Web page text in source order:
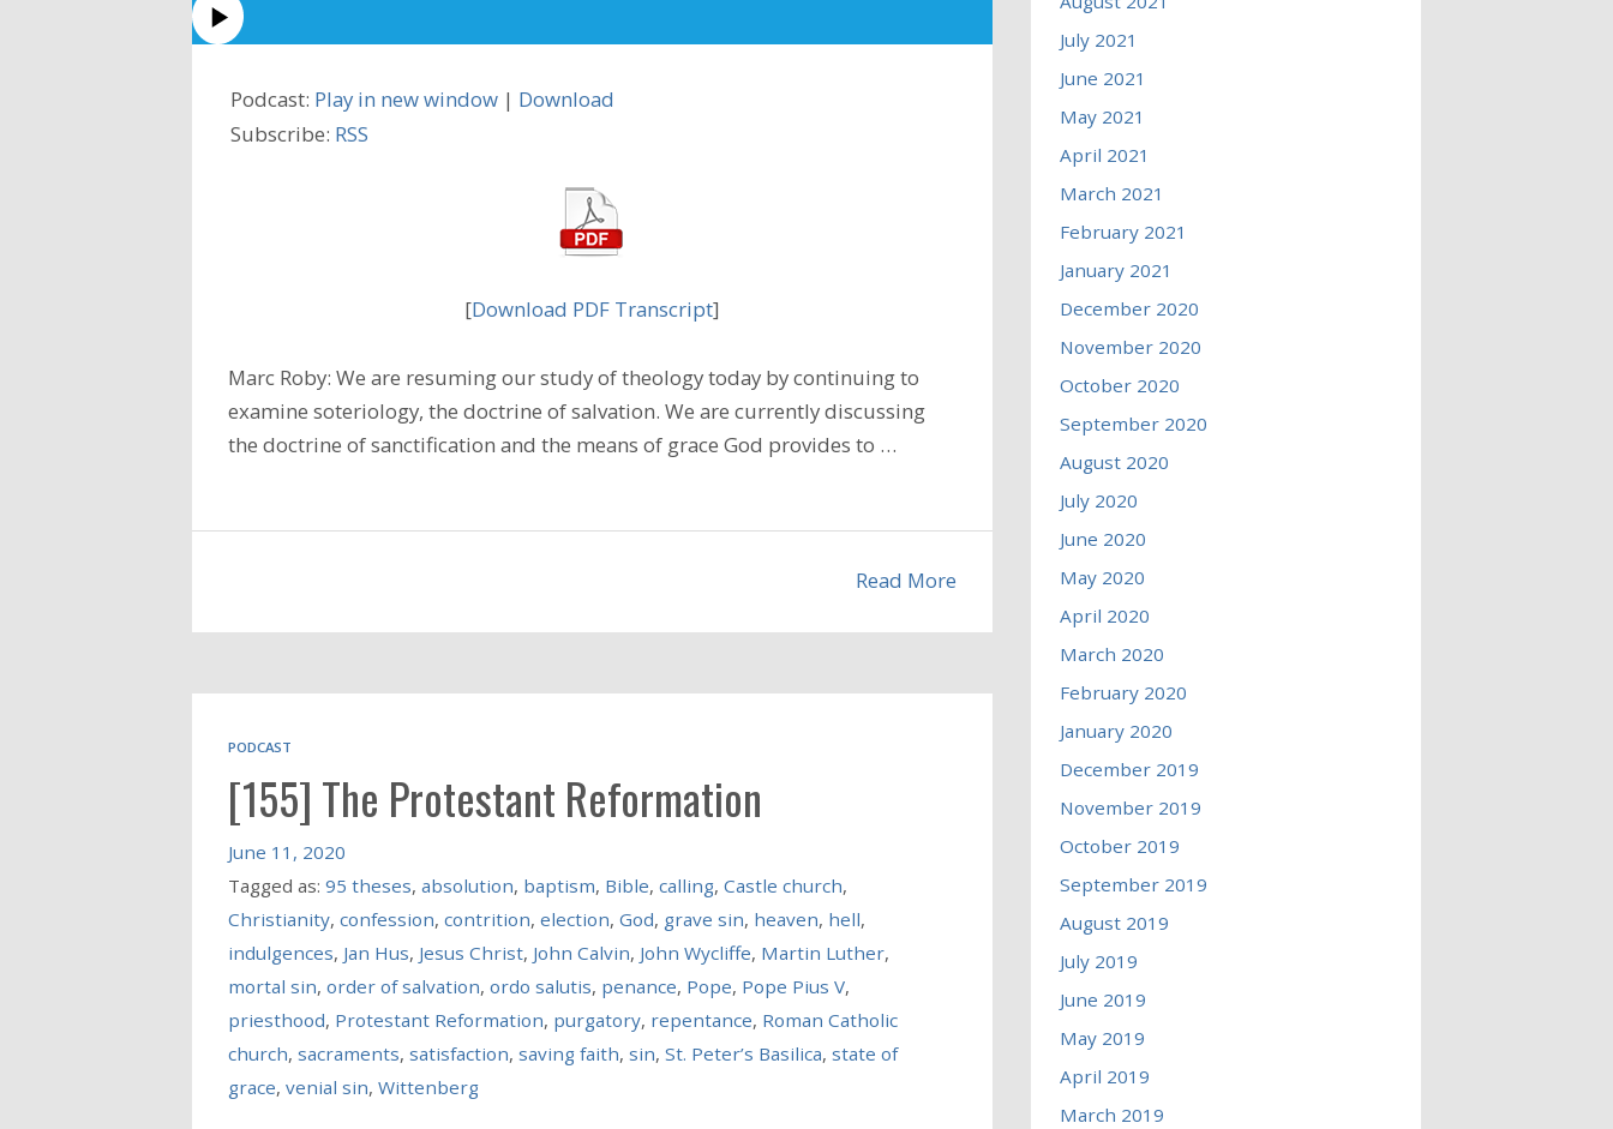
Podcast: Play in new window | Download
Subscribe: RSS
[Download PDF Transcript]
Marc Roby: We are resuming our study of theology today by continuing to
examine soteriology, the doctrine of salvation. We are currently discussing
the doctrine of sanctification and the means of grace God provides to …
Read More
PODCAST
[155] The Protestant Reformation
June 11, 2020
Tagged as: 95 theses, absolution, baptism, Bible, calling, Castle church,
Christianity, confession, contrition, election, God, grave sin, heaven, hell,
indulgences, Jan Hus, Jesus Christ, John Calvin, John Wycliffe, Martin Luther,
mortal sin, order of salvation, ordo salutis, penance, Pope, Pope Pius V,
priesthood, Protestant Reformation, purgatory, repentance, Roman Catholic
church, sacraments, satisfaction, saving faith, sin, St. Peter’s Basilica, state of
grace, venial sin, Wittenberg
July 2021
June 2021
May 2021
April 2021
March 2021
February 2021
January 2021
December 2020
November 2020
October 2020
September 2020
August 2020
July 2020
June 2020
May 2020
April 2020
March 2020
February 2020
January 2020
December 2019
November 2019
October 2019
September 2019
August 2019
July 2019
June 2019
May 2019
April 2019
March 2019